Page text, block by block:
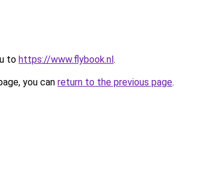
to https://www.flybook.nl.
you can return to the previous page.